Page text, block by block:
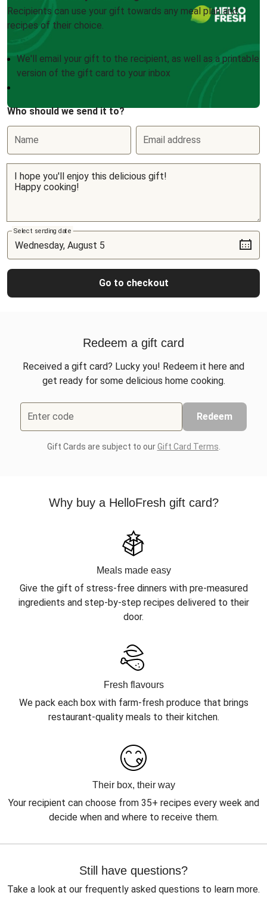
Recipients can use your gift towards any meal plan and
recipes of their choice.
We'll email your gift to the recipient, as well as a printable
version of the gift card to your inbox
Who should we send it to?
Name Email address
Select sending date
Go to checkout
Redeem a gift card
Received a gift card? Lucky you! Redeem it here and
get ready for some delicious home cooking.
Enter code Redeem
Gift Cards are subject to ourGift Card Terms
Why buy a HelloFresh gift card?
Meals made easy
Give the gift of stress-free dinners with pre-measured
ingredients and step-by-step recipes delivered to their
door.
Fresh flavours
We pack each box with farm-fresh produce that brings
restaurant-quality meals to their kitchen.
Their box, their way
Your recipient can choose from 35+ recipes every week and
decide when and where to receive them.
Still have questions?
Take a look at our frequently asked questions to learn more.